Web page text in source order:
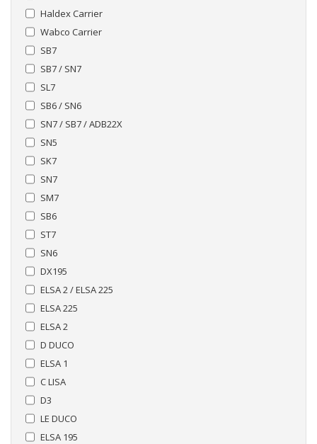
Haldex Carrier
Wabco Carrier
SB7
SB7 / SN7
SL7
SB6 / SN6
SN7 / SB7 / ADB22X
SN5
SK7
SN7
SM7
SB6
ST7
SN6
DX195
ELSA 2 / ELSA 225
ELSA 225
ELSA 2
D DUCO
ELSA 1
C LISA
D3
LE DUCO
ELSA 195